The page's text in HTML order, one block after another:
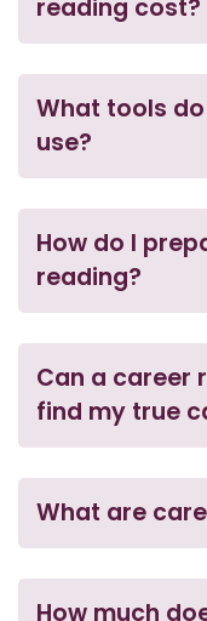
reading cost?
What tools
use?
How do I
reading?
Can a career
find my true
What are
How much